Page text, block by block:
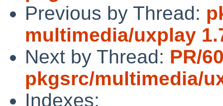
Previous by Thread:
multimedia/uxplay
Next by Thread: PR/
pkgsrc/multimedia/
Indexes: